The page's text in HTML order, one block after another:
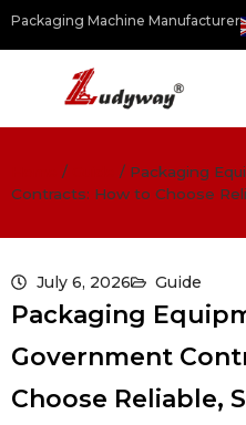
Packaging Machine Manufacturer
/ / Packaging
Contracts: How to Choose
July 6, 2026 Guide
Packaging
Government
Choose Reliable,